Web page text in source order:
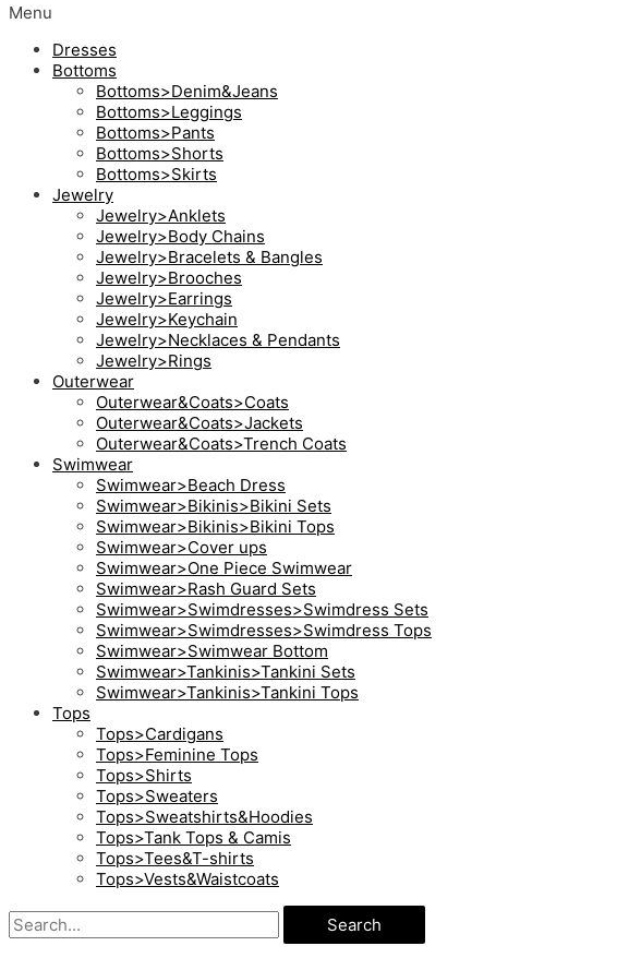
Menu
Dresses
Bottoms
Bottoms>Denim&Jeans
Bottoms>Leggings
Bottoms>Pants
Bottoms>Shorts
Bottoms>Skirts
Jewelry
Jewelry>Anklets
Jewelry>Body Chains
Jewelry>Bracelets & Bangles
Jewelry>Brooches
Jewelry>Earrings
Jewelry>Keychain
Jewelry>Necklaces & Pendants
Jewelry>Rings
Outerwear
Outerwear&Coats>Coats
Outerwear&Coats>Jackets
Outerwear&Coats>Trench Coats
Swimwear
Swimwear>Beach Dress
Swimwear>Bikinis>Bikini Sets
Swimwear>Bikinis>Bikini Tops
Swimwear>Cover ups
Swimwear>One Piece Swimwear
Swimwear>Rash Guard Sets
Swimwear>Swimdresses>Swimdress Sets
Swimwear>Swimdresses>Swimdress Tops
Swimwear>Swimwear Bottom
Swimwear>Tankinis>Tankini Sets
Swimwear>Tankinis>Tankini Tops
Tops
Tops>Cardigans
Tops>Feminine Tops
Tops>Shirts
Tops>Sweaters
Tops>Sweatshirts&Hoodies
Tops>Tank Tops & Camis
Tops>Tees&T-shirts
Tops>Vests&Waistcoats
Search